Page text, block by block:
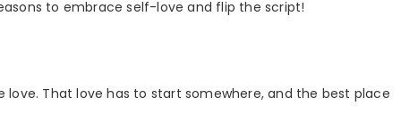
to embrace self-love and flip the script!
That love has to start somewhere, and the best place